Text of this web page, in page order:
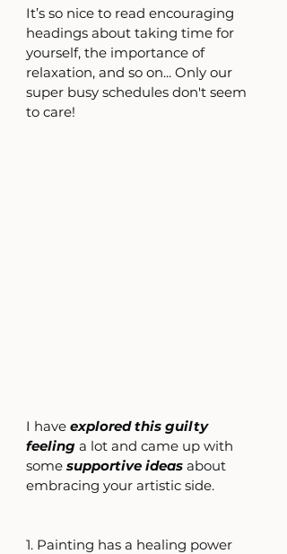
It’s so nice to read encouraging
headings about taking time for
yourself, the importance of
relaxation, and so on... Only our
super busy schedules don't seem
to care!
I have explored this guilty
feeling a lot and came up with
some supportive ideas about
embracing your artistic side.
1. Painting has a healing power